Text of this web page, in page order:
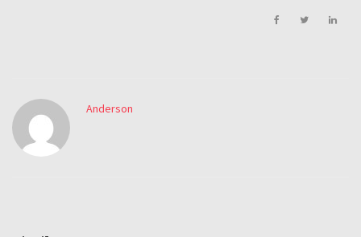
Anderson